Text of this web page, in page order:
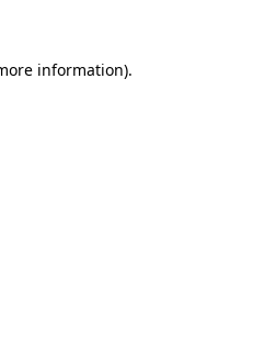
information).